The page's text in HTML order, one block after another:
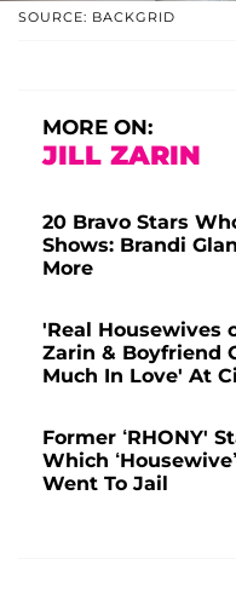
SOURCE: BACKGRID
MORE ON:
JILL ZARIN
20 Bravo Stars
Shows: Brandi
More
'Real Housewives
Zarin & Boyfriend
Much In Love' At
Former ‘RHONY'
Which
Went To Jail